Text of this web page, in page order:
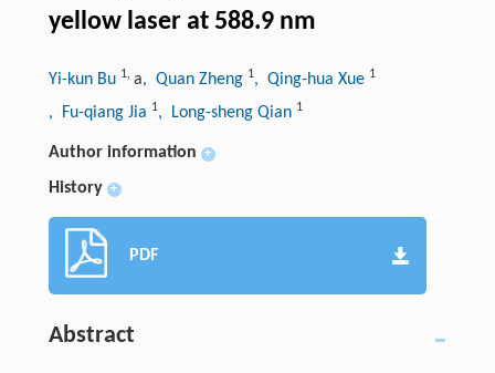
yellow laser at 588.9 nm
Yi-kun Bu 1, a, Quan Zheng 1, Qing-hua Xue 1
, Fu-qiang Jia 1, Long-sheng Qian 1
Author information +
History +
PDF
Abstract